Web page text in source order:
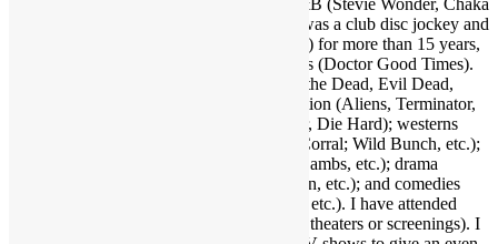
Khan, Gil Scott-Heron, etc.); and more. I was a club disc jockey and
ran a mobile DJ company (Musical Moods) for more than 15 years,
which is where the name Dr. GX originates (Doctor Good Times).
Fave film genres include horror (Dawn of the Dead, Evil Dead,
Nightmare on Elm Street, etc.); science fiction (Aliens, Terminator,
2001, etc.); action (Warriors, Road Warrior, Die Hard); westerns
(Outlaw Josey Wales, Showdown at OK Corral; Wild Bunch, etc.);
suspense (Jaws, Inception, Silence of the Lambs, etc.); drama
(Apocalypse Now, Goodfellas, Pulp Fiction, etc.); and comedies
(Life of Brian, Superbad, Ruthless People, etc.). I have attended
many hundreds of concerts and movies (in theaters or screenings). I